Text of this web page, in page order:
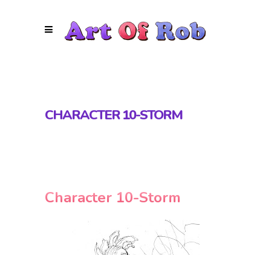
CHARACTER 10-STORM
Character 10-Storm